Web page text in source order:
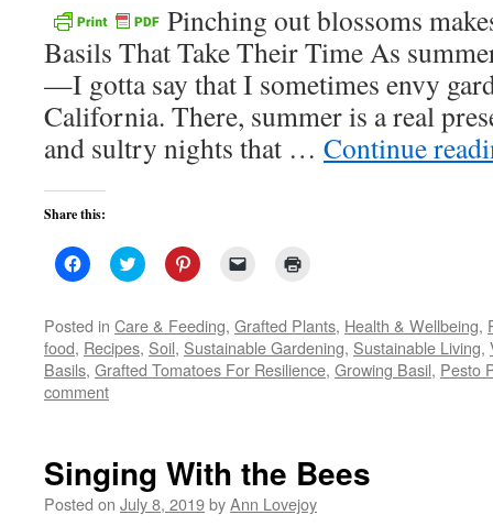
Pinching out blossoms
Basils That Take Their Time As
—I gotta say that I sometimes envy
California. There, summer is a real
and sultry nights that … Continue
Share this:
Click
to
Facebook
(Opens
in
new
window)
Click
to
Twitter
(Opens
in
new
window)
Click
to
Pinterest
(Opens
in
new
window)
link
to
a
friend
(Opens
in
new
window)
Posted in Care & Feeding, Grafted Plants, Health & Wellbeing,
food, Recipes, Soil, Sustainable Gardening, Sustainable Living,
Basils, Grafted Tomatoes For Resilience, Growing Basil, Pesto
comment
Singing With the Bees
Posted on July 8, 2019byAnn Lovejoy